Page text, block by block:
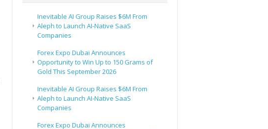
Inevitable AI Group Raises $6M From
Aleph to Launch AI-Native SaaS
Companies
Forex Expo Dubai Announces
Opportunity to Win Up to 150 Grams of
Gold This September 2026
Inevitable AI Group Raises $6M From
Aleph to Launch AI-Native SaaS
Companies
Forex Expo Dubai Announces